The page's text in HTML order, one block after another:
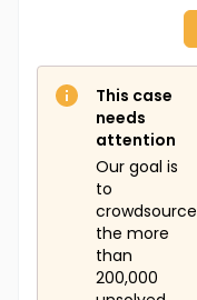
This case
needs
attention
Our goal is
to
crowdsource
the more
than
200,000